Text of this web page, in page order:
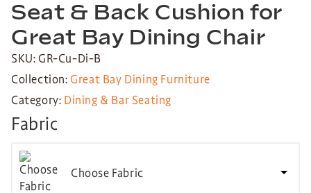
Seat & Back Cushion for
Great Bay Dining Chair
SKU: GR-Cu-Di-B
Collection: Great Bay Dining Furniture
Category: Dining & Bar Seating
Fabric
Choose Fabric